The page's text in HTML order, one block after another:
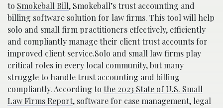
to Smokeball Bill, Smokeball’s trust accounting and
billing software solution for law firms. This tool will help
solo and small firm practitioners effectively, efficiently
and compliantly manage their client trust accounts for
improved client service.Solo and small law firms play
critical roles in every local community, but many
struggle to handle trust accounting and billing
compliantly. According to the 2023 State of U.S. Small
Law Firms Report, software for case management, legal